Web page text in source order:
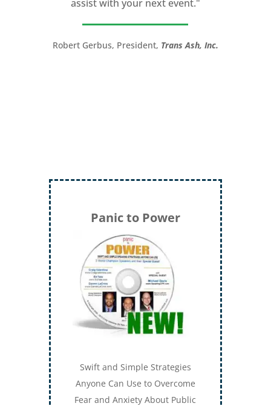
assist with your next event."
Robert Gerbus, President, Trans Ash, Inc.
you take your speech from good to
great!”
Panic to Power
Swift and Simple Strategies
Anyone Can Use to Overcome
Fear and Anxiety About Public